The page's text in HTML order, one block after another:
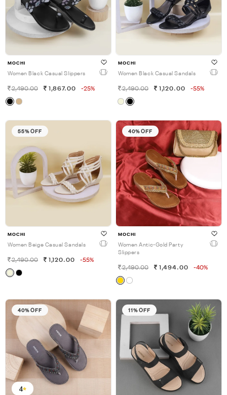
MOCHI
Women Black Casual Slippers
2,490.00 1,867.00 -25%
MOCHI
Women Black Casual Sandals
2,490.00 1,120.00 -55%
55% OFF
MOCHI
Women Beige Casual Sandals
2,490.00 1,120.00 -55%
40% OFF
MOCHI
Women Antic-Gold Party
Slippers
2,490.00 1,494.00 -40%
40% OFF
4
11% OFF